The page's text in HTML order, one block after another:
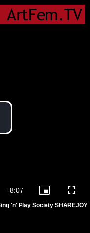
Remaining
-8:07
Picture-
in-
Picture
'n' Play Society SHAREJOY